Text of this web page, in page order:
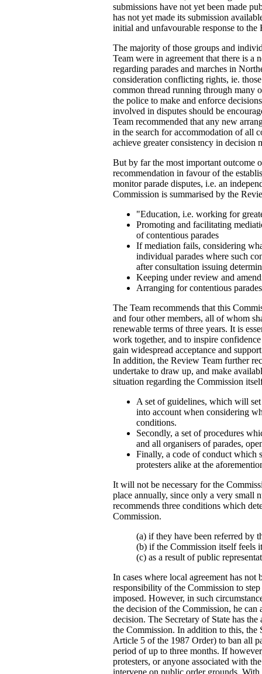
submissions have not yet been made
has not yet made its submission
initial and unfavourable response to the
The majority of those groups and
Team were in agreement that there is a
regarding parades and marches in
consideration conflicting rights, ie.
common thread running through many
the police to make and enforce
involved in disputes should be
Team recommended that any new
in the search for accommodation of all
achieve greater consistency in decision
But by far the most important outcome
recommendation in favour of the
monitor parade disputes, i.e. an
Commission is summarised by the
"Education, i.e. working for
Promoting and facilitating
of contentious parades
If mediation fails, considering
individual parades where such
after consultation issuing
Keeping under review and
Arranging for contentious
The Team recommends that this
and four other members, all of whom
renewable terms of three years. It is
work together, and to inspire
gain widespread acceptance and
In addition, the Review Team further
undertake to draw up, and make
situation regarding the Commission
A set of guidelines, which will
into account when considering
conditions.
Secondly, a set of procedures
and all organisers of parades,
Finally, a code of conduct which
protesters alike at the
It will not be necessary for the
place annually, since only a very small
recommends three conditions which
Commission.
(a) if they have been referred by
(b) if the Commission itself feels
(c) as a result of public
In cases where local agreement has not
responsibility of the Commission to
imposed. However, in such
the decision of the Commission, he can
decision. The Secretary of State has
the Commission. In addition to this, the
Article 5 of the 1987 Order) to ban all
period of up to three months. If
protesters, or anyone associated with
intervene on public order grounds.